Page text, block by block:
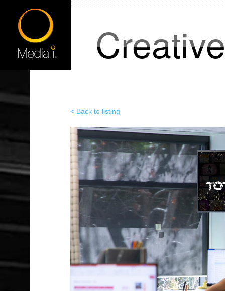
< Back to listing